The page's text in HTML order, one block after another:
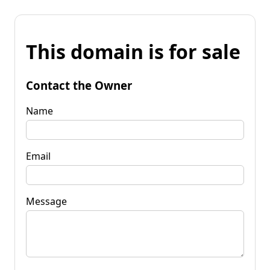
This domain is for sale
Contact the Owner
Name
Email
Message